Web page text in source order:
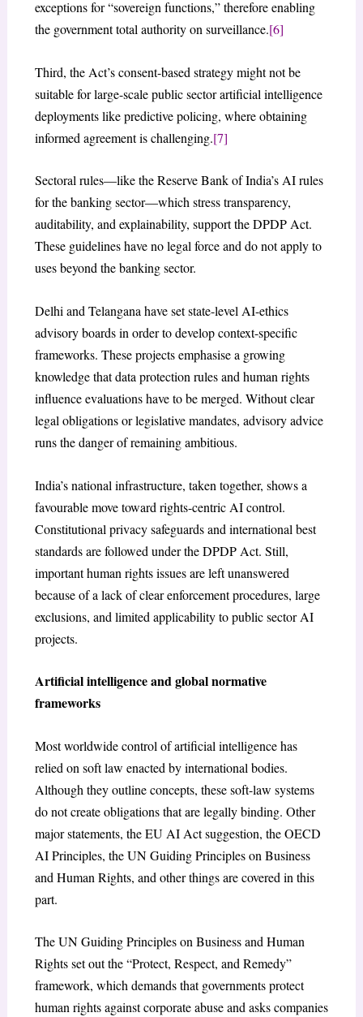
exceptions for “sovereign functions,” therefore enabling
the government total authority on surveillance.[6]
Third, the Act’s consent-based strategy might not be
suitable for large-scale public sector artificial intelligence
deployments like predictive policing, where obtaining
informed agreement is challenging.[7]
Sectoral rules—like the Reserve Bank of India’s AI rules
for the banking sector—which stress transparency,
auditability, and explainability, support the DPDP Act.
These guidelines have no legal force and do not apply to
uses beyond the banking sector.
Delhi and Telangana have set state-level AI-ethics
advisory boards in order to develop context-specific
frameworks. These projects emphasise a growing
knowledge that data protection rules and human rights
influence evaluations have to be merged. Without clear
legal obligations or legislative mandates, advisory advice
runs the danger of remaining ambitious.
India’s national infrastructure, taken together, shows a
favourable move toward rights-centric AI control.
Constitutional privacy safeguards and international best
standards are followed under the DPDP Act. Still,
important human rights issues are left unanswered
because of a lack of clear enforcement procedures, large
exclusions, and limited applicability to public sector AI
projects.
Artificial intelligence and global normative
frameworks
Most worldwide control of artificial intelligence has
relied on soft law enacted by international bodies.
Although they outline concepts, these soft-law systems
do not create obligations that are legally binding. Other
major statements, the EU AI Act suggestion, the OECD
AI Principles, the UN Guiding Principles on Business
and Human Rights, and other things are covered in this
part.
The UN Guiding Principles on Business and Human
Rights set out the “Protect, Respect, and Remedy”
framework, which demands that governments protect
human rights against corporate abuse and asks companies